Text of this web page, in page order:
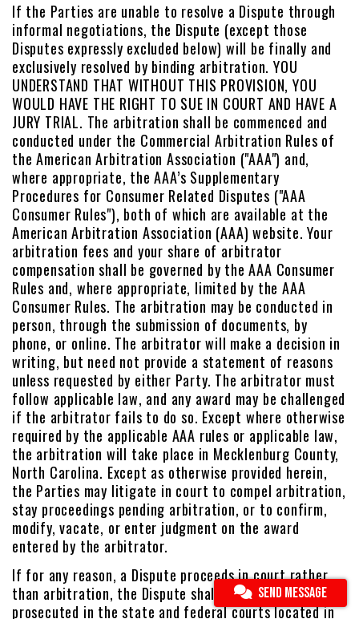
If the Parties are unable to resolve a Dispute through
informal negotiations, the Dispute (except those
Disputes expressly excluded below) will be finally and
exclusively resolved by binding arbitration. YOU
UNDERSTAND THAT WITHOUT THIS PROVISION, YOU
WOULD HAVE THE RIGHT TO SUE IN COURT AND HAVE A
JURY TRIAL. The arbitration shall be commenced and
conducted under the Commercial Arbitration Rules of
the American Arbitration Association ("AAA") and,
where appropriate, the AAA’s Supplementary
Procedures for Consumer Related Disputes ("AAA
Consumer Rules"), both of which are available at the
American Arbitration Association (AAA) website. Your
arbitration fees and your share of arbitrator
compensation shall be governed by the AAA Consumer
Rules and, where appropriate, limited by the AAA
Consumer Rules. The arbitration may be conducted in
person, through the submission of documents, by
phone, or online. The arbitrator will make a decision in
writing, but need not provide a statement of reasons
unless requested by either Party. The arbitrator must
follow applicable law, and any award may be challenged
if the arbitrator fails to do so. Except where otherwise
required by the applicable AAA rules or applicable law,
the arbitration will take place in Mecklenburg County,
North Carolina. Except as otherwise provided herein,
the Parties may litigate in court to compel arbitration,
stay proceedings pending arbitration, or to confirm,
modify, vacate, or enter judgment on the award
entered by the arbitrator.
If for any reason, a Dispute proceeds in court rather
than arbitration, the Dispute shall be commenced or
prosecuted in the state and federal courts located in
SEND MESSAGE